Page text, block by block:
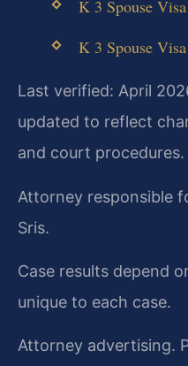
K 3 Spouse
K 3 Spouse
Last verified: April
updated to reflect
and court procedures.
Attorney responsible
Sris.
Case results depend
unique to each case.
Attorney advertising.